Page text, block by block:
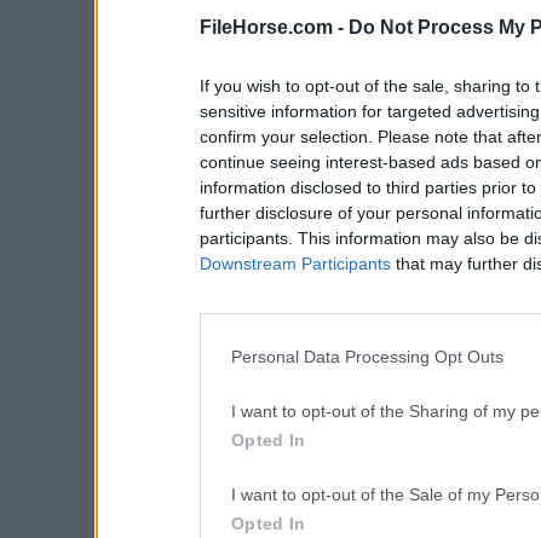
FileHorse.com - Do Not Process My
If you wish to opt-out of the sale, sharing
sensitive information for targeted
confirm your selection. Please note that
continue seeing interest-based ads based
information disclosed to third parties prior
further disclosure of your personal
participants. This information may also be
Downstream Participants that may further
Personal Data Processing Opt Outs
I want to opt-out of the Sharing of my
Opted In
I want to opt-out of the Sale of my
Opted In
Screenshots
Opera